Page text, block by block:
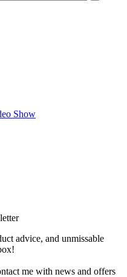
Show
advice, and unmissable
me with news and offers